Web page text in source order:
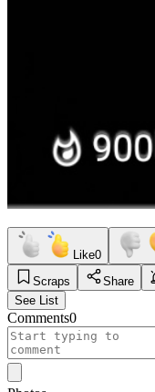
Like0
Scraps
Share
See List
Comments0